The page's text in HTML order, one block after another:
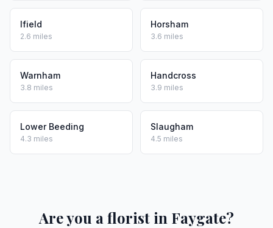
Ifield
2.6 miles
Horsham
3.6 miles
Warnham
3.8 miles
Handcross
3.9 miles
Lower Beeding
4.3 miles
Slaugham
4.5 miles
Are you a florist in Faygate?